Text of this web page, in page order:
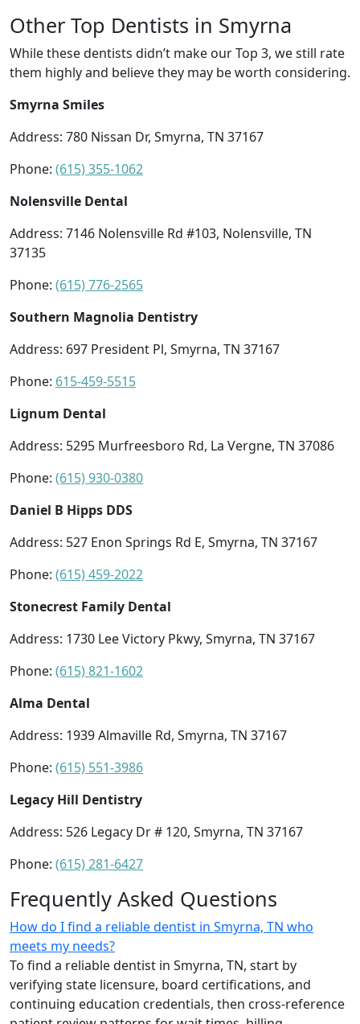
Other Top Dentists in Smyrna
While these dentists didn’t make our Top 3, we still rate
them highly and believe they may be worth considering.
Smyrna Smiles
Address: 780 Nissan Dr, Smyrna, TN 37167
Phone: (615) 355-1062
Nolensville Dental
Address: 7146 Nolensville Rd #103, Nolensville, TN
37135
Phone: (615) 776-2565
Southern Magnolia Dentistry
Address: 697 President Pl, Smyrna, TN 37167
Phone: 615-459-5515
Lignum Dental
Address: 5295 Murfreesboro Rd, La Vergne, TN 37086
Phone: (615) 930-0380
Daniel B Hipps DDS
Address: 527 Enon Springs Rd E, Smyrna, TN 37167
Phone: (615) 459-2022
Stonecrest Family Dental
Address: 1730 Lee Victory Pkwy, Smyrna, TN 37167
Phone: (615) 821-1602
Alma Dental
Address: 1939 Almaville Rd, Smyrna, TN 37167
Phone: (615) 551-3986
Legacy Hill Dentistry
Address: 526 Legacy Dr # 120, Smyrna, TN 37167
Phone: (615) 281-6427
Frequently Asked Questions
How do I find a reliable dentist in Smyrna, TN who
meets my needs?
To find a reliable dentist in Smyrna, TN, start by
verifying state licensure, board certifications, and
continuing education credentials, then cross-reference